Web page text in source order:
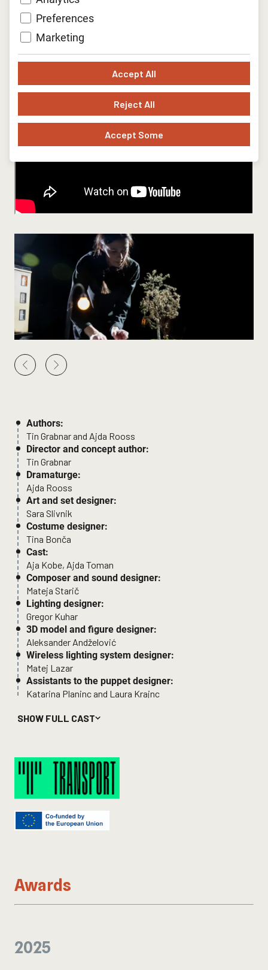
Preferences
Marketing
Accept All
Reject All
Accept Some
Authors:
Tin Grabnar and Ajda Rooss
Director and concept author:
Tin Grabnar
Dramaturge:
Ajda Rooss
Art and set designer:
Sara Slivnik
Costume designer:
Tina Bonča
Cast:
Aja Kobe, Ajda Toman
Composer and sound designer:
Mateja Starič
Lighting designer:
Gregor Kuhar
3D model and figure designer:
Aleksander Andželović
Wireless lighting system designer:
Matej Lazar
Assistants to the puppet designer:
Katarina Planinc and Laura Krajnc
for the performance
Ajda Rooss
Sound designer and stage manager:
Luka Bernetič
Producer:
Alja Cerar Mihajlović
Lighting technician:
Zoran Srdić
Sajko Ferreira, Zoe Špehar
SHOW FULL CAST
Awards
2025